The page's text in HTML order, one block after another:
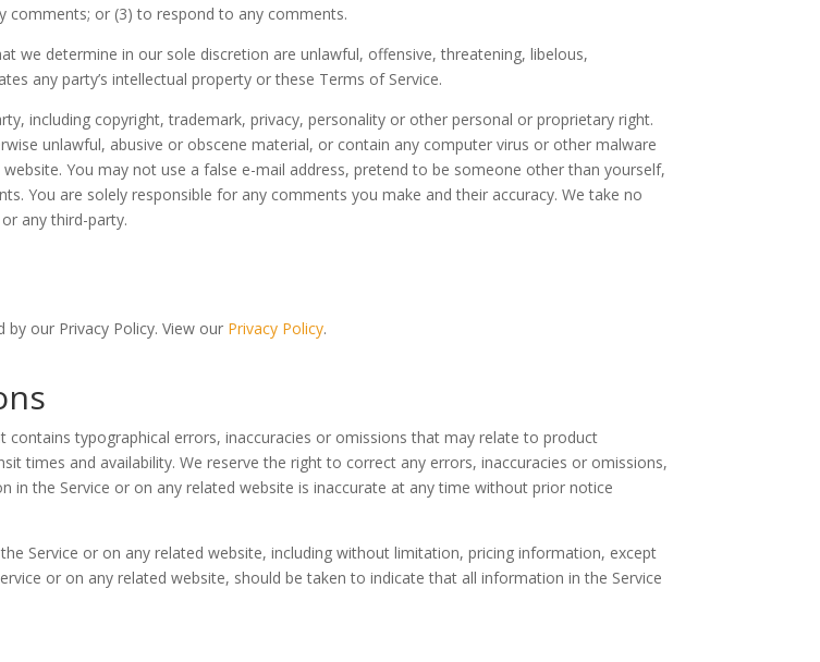
comments; or (3) to respond to any comments.
determine in our sole discretion are unlawful, offensive, threatening, libelous,
any party’s intellectual property or these Terms of Service.
including copyright, trademark, privacy, personality or other personal or proprietary right.
unlawful, abusive or obscene material, or contain any computer virus or other malware
You may not use a false e-mail address, pretend to be someone other than yourself,
You are solely responsible for any comments you make and their accuracy. We take no
any third-party.
our Privacy Policy. View our Privacy Policy.
typographical errors, inaccuracies or omissions that may relate to product
times and availability. We reserve the right to correct any errors, inaccuracies or omissions,
the Service or on any related website is inaccurate at any time without prior notice
Service or on any related website, including without limitation, pricing information, except
or on any related website, should be taken to indicate that all information in the Service